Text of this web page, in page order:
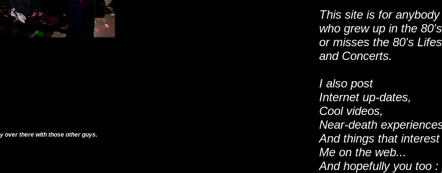
over there with those other guys.
This site is for anybody
who grew up in the 80's
or misses the 80's
and Concerts.
I also post
Internet up-dates,
Cool videos,
Near-death
And things that interest
Me on the web...
And hopefully you too :